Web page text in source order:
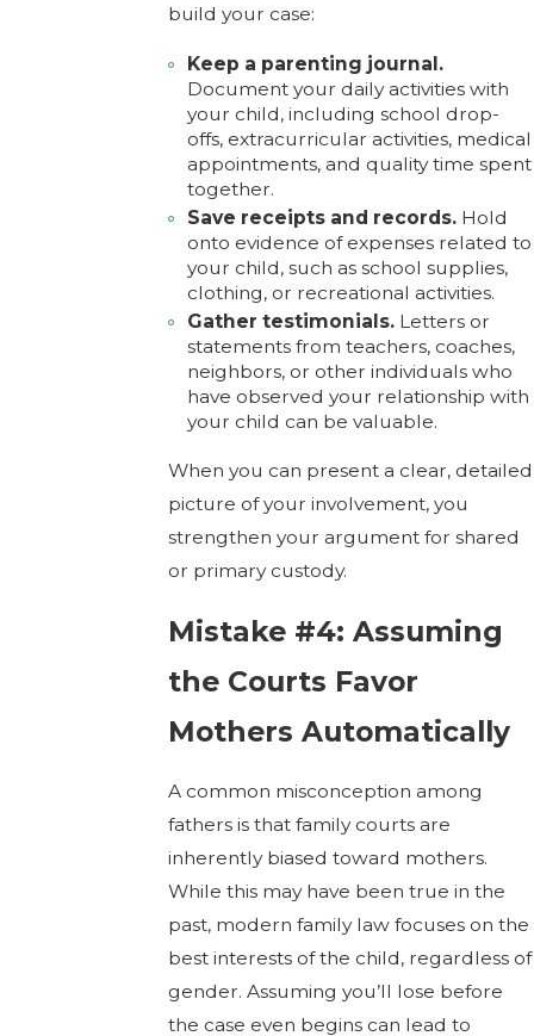
build your case:
Keep a parenting journal.
Document your daily activities with
your child, including school drop-
offs, extracurricular activities, medical
appointments, and quality time spent
together.
Save receipts and records.Hold
onto evidence of expenses related to
your child, such as school supplies,
clothing, or recreational activities.
Gather testimonials.Letters or
statements from teachers, coaches,
neighbors, or other individuals who
have observed your relationship with
your child can be valuable.
When you can present a clear, detailed
picture of your involvement, you
strengthen your argument for shared
or primary custody.
Mistake #4: Assuming
the Courts Favor
Mothers Automatically
A common misconception among
fathers is that family courts are
inherently biased toward mothers.
While this may have been true in the
past, modern family law focuses on the
best interests of the child, regardless of
gender. Assuming you’ll lose before
the case even begins can lead to